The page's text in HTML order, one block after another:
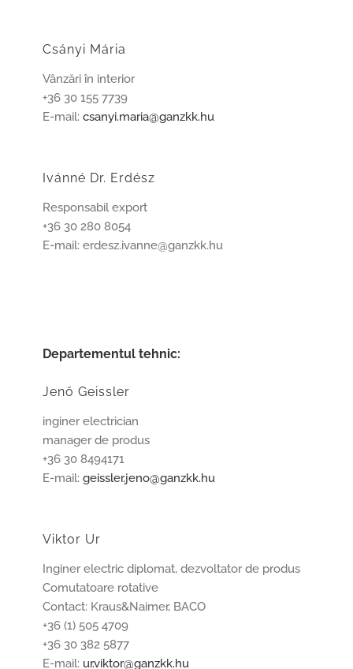
Csányi Mária
Vânzări în interior
+36 30 155 7739
E-mail: csanyi.maria@ganzkk.hu
Ivánné Dr. Erdész
Responsabil export
+36 30 280 8054
E-mail: erdesz.ivanne@ganzkk.hu
Departementul tehnic:
Jenő Geissler
inginer electrician
manager de produs
+36 30 8494171
E-mail: geissler.jeno@ganzkk.hu
Viktor Ur
Inginer electric diplomat, dezvoltator de produs
Comutatoare rotative
Contact: Kraus&Naimer, BACO
+36 (1) 505 4709
+36 30 382 5877
E-mail: ur.viktor@ganzkk.hu